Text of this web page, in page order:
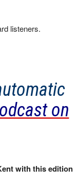
listeners.
on
with this edition